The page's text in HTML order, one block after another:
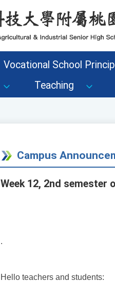
Vocational School
Teaching
Campus
Week 12, 2nd
.
Hello teachers and students: